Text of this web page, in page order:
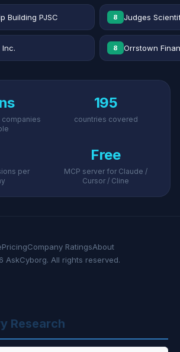
Building PJSC 8 Judges
8 Orrstown
companies
195
countries covered
per
Free
MCP server for Claude /
Cursor / Cline
PricingCompany RatingsAbout
AskCyborg. All rights reserved.
Research